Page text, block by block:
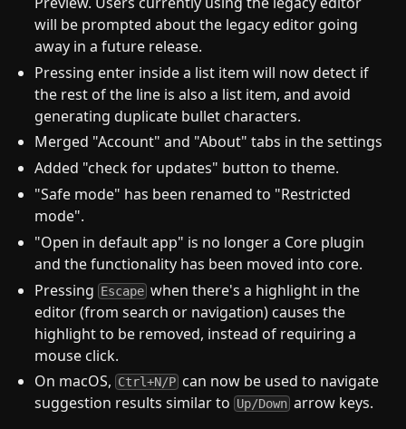
will be prompted about the legacy editor going
away in a future release.
Pressing enter inside a list item will now detect if
the rest of the line is also a list item, and avoid
generating duplicate bullet characters.
Merged "Account" and "About" tabs in the settings
Added "check for updates" button to theme.
"Safe mode" has been renamed to "Restricted
mode".
"Open in default app" is no longer a Core plugin
and the functionality has been moved into core.
Pressing Escape when there's a highlight in the
editor (from search or navigation) causes the
highlight to be removed, instead of requiring a
mouse click.
On macOS, Ctrl+N/P can now be used to navigate
suggestion results similar to Up/Down arrow keys.